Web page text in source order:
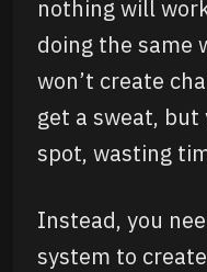
nothing will
doing the same
won’t create
get a sweat, but
spot, wasting
Instead, you
system to